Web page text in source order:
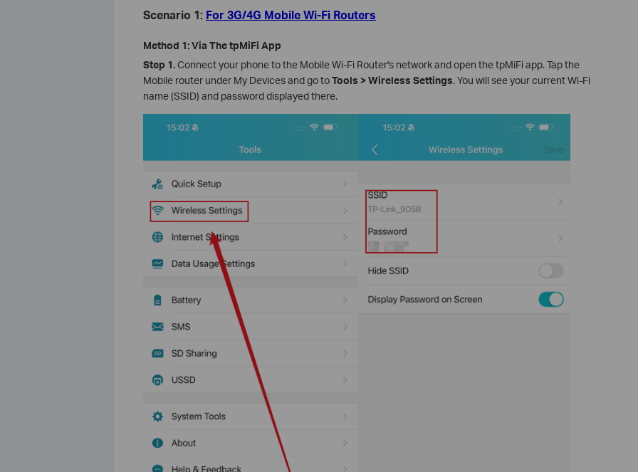
Scenario 1: For 3G/4G Mobile Wi-Fi Routers
Method 1: Via The tpMiFi App
Step 1.Connect your phone to the Mobile Wi-Fi Router's network and open the tpMiFi app. Tap the
Mobile router under My Devices and go toTools > Wireless Settings. You will see your current Wi-Fi
name (SSID) and password displayed there.